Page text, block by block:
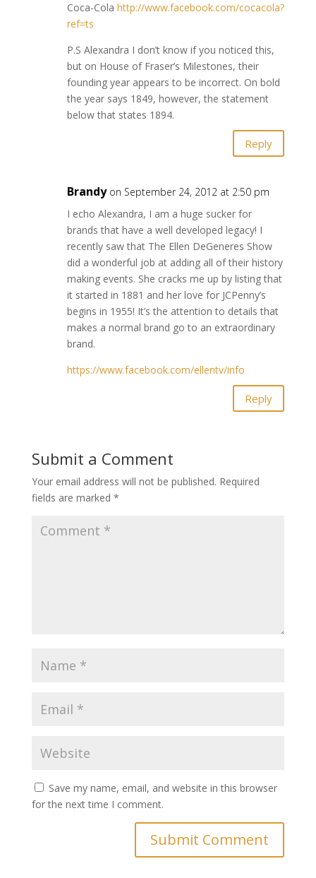
Coca-Cola http://www.facebook.com/cocacola?
ref=ts
P.S Alexandra I don’t know if you noticed this,
but on House of Fraser’s Milestones, their
founding year appears to be incorrect. On bold
the year says 1849, however, the statement
below that states 1894.
Reply
Brandy on September 24, 2012 at 2:50 pm
I echo Alexandra, I am a huge sucker for
brands that have a well developed legacy! I
recently saw that The Ellen DeGeneres Show
did a wonderful job at adding all of their history
making events. She cracks me up by listing that
it started in 1881 and her love for JCPenny’s
begins in 1955! It’s the attention to details that
makes a normal brand go to an extraordinary
brand.
https://www.facebook.com/ellentv/info
Reply
Submit a Comment
Your email address will not be published. Required
fields are marked *
Save my name, email, and website in this browser
for the next time I comment.